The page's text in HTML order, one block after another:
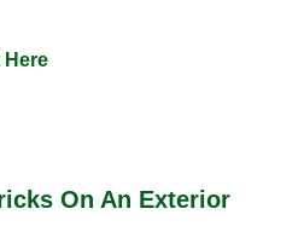
Here
On An Exterior